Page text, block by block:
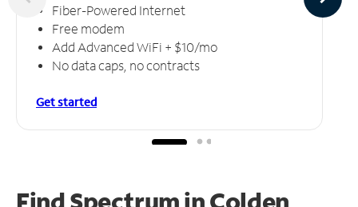
Fiber-Powered Internet
Free modem
Add Advanced WiFi + $10/mo
No data caps, no contracts
Get started